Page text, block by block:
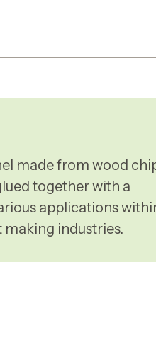
made from wood
together with a
applications
industries.